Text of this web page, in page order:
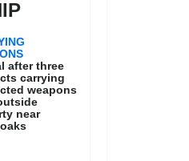
after three
carrying
weapons
near